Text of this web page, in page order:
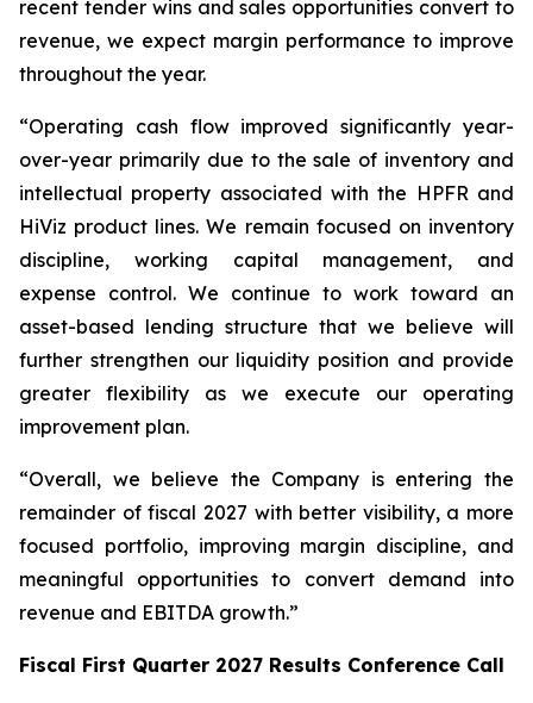
recent tender wins and sales opportunities convert to
revenue, we expect margin performance to improve
throughout the year.
“Operating cash flow improved significantly year-
over-year primarily due to the sale of inventory and
intellectual property associated with the HPFR and
HiViz product lines. We remain focused on inventory
discipline, working capital management, and
expense control. We continue to work toward an
asset-based lending structure that we believe will
further strengthen our liquidity position and provide
greater flexibility as we execute our operating
improvement plan.
“Overall, we believe the Company is entering the
remainder of fiscal 2027 with better visibility, a more
focused portfolio, improving margin discipline, and
meaningful opportunities to convert demand into
revenue and EBITDA growth.”
Fiscal First Quarter 2027 Results Conference Call